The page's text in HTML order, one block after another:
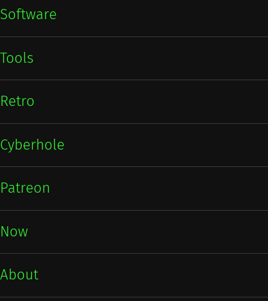
Software
Tools
Retro
Cyberhole
Patreon
Now
About